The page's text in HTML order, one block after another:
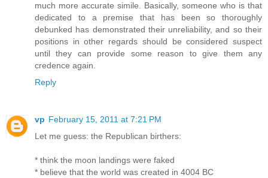
much more accurate simile. Basically, someone who is that
dedicated to a premise that has been so thoroughly
debunked has demonstrated their unreliability, and so their
positions in other regards should be considered suspect
until they can provide some reason to give them any
credence again.
Reply
vp February 15, 2011 at 7:21 PM
Let me guess: the Republican birthers:
* think the moon landings were faked
* believe that the world was created in 4004 BC